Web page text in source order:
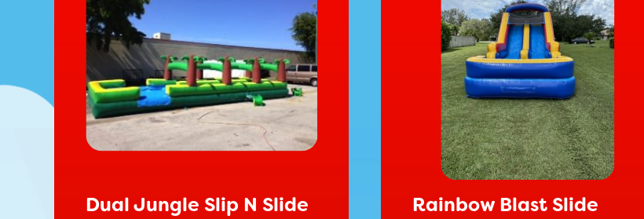
Dual Jungle Slip N Slide Rainbow Blast Slide